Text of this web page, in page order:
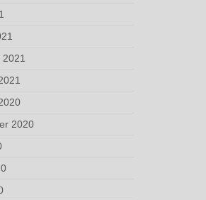
2021
2020